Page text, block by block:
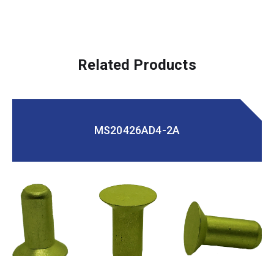
Related Products
MS20426AD4-2A